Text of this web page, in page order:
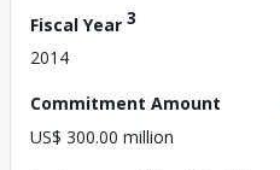
Fiscal Year 3
2014
Commitment Amount
US$ 300.00 million